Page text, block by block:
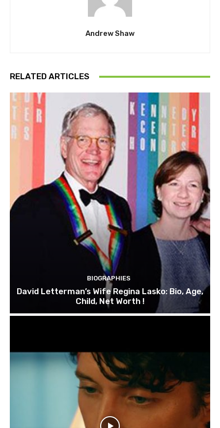
Andrew Shaw
RELATED ARTICLES
BIOGRAPHIES
David Letterman’s Wife Regina Lasko: Bio, Age,
Child, Net Worth !